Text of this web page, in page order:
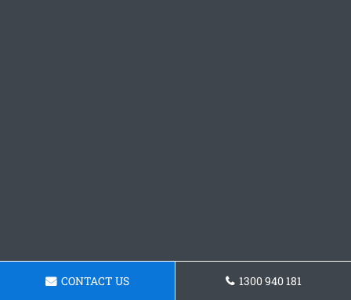
CONTACT US 1300 940 181